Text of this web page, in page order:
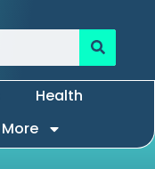
Health
More